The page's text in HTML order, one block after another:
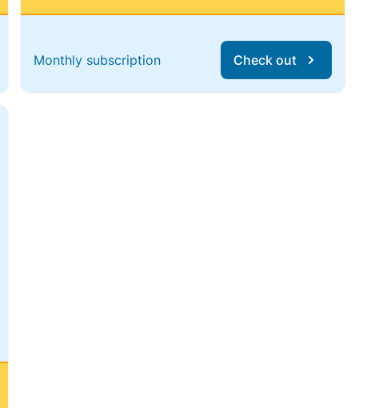
Monthly subscription Check out